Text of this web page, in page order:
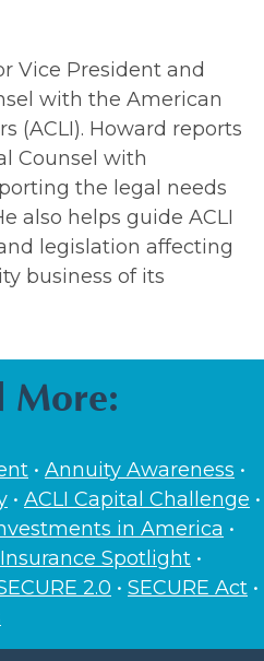
Vice President and
with the American
(ACLI). Howard reports
Counsel with
the legal needs
also helps guide ACLI
legislation affecting
business of its
More:
• Annuity Awareness •
• ACLI Capital Challenge •
in America •
Spotlight •
2.0 • SECURE Act •